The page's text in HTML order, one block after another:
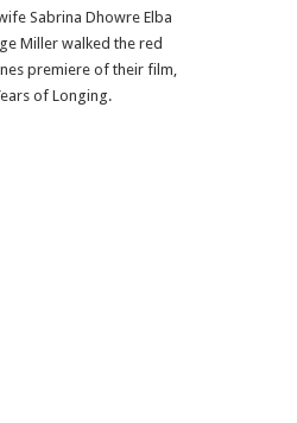
Sabrina Dhowre Elba
Miller walked the red
premiere of their film,
of Longing.